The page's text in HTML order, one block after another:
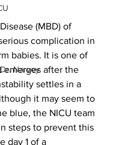
Narvey
(MBD) of
complication in
babies. It is one of
emerges after the
settles in a
it may seem to
blue, the NICU team
steps to prevent this
day 1 of a